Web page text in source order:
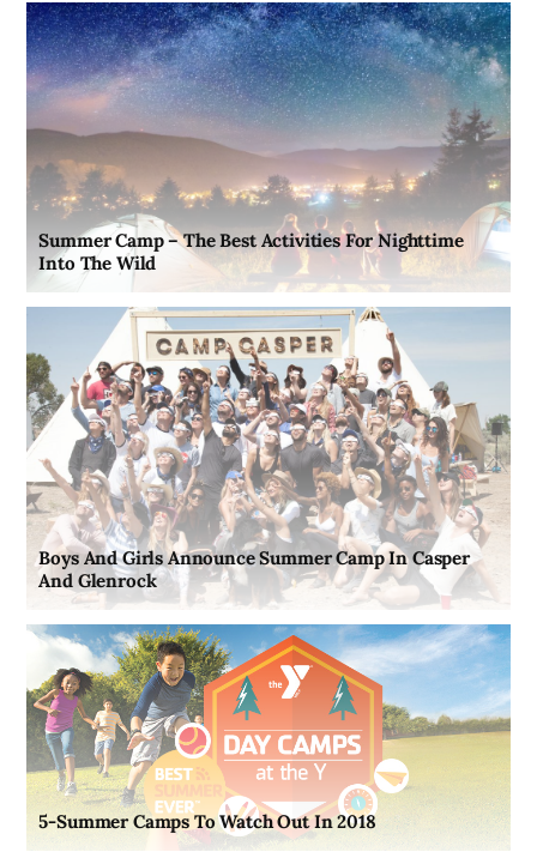
Summer Camp – The Best Activities For Nighttime
Into The Wild
Boys And Girls Announce Summer Camp In Casper
And Glenrock
5-Summer Camps To Watch Out In 2018